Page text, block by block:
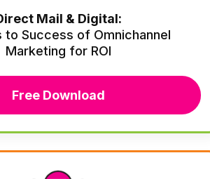
Mail & Digital:
to Success of Omnichannel
Marketing for ROI
Free Download